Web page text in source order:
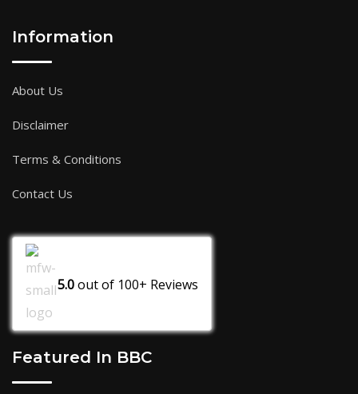
Information
About Us
Disclaimer
Terms & Conditions
Contact Us
5.0out of 100+ Reviews
Featured In BBC